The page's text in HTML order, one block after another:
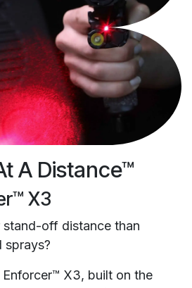
A Distance™
X3
off distance than
sprays?
X3, built on the